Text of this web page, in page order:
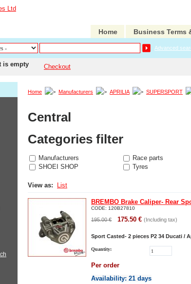
Home Business Terms
Advanced
is empty Checkout
Home Manufacturers APRILIA SUPERSPORT
Central
Categories filter
Manufacturers Race parts
SHOEI SHOP
Tyres
View as: List
BREMBO Brake Caliper- Rear
CODE: 120B27810
195.00 € 175.50 € (Including tax)
Sport Casted- 2 pieces P2 34 Ducati /
Quantity:
Per order
Availability: 21 days